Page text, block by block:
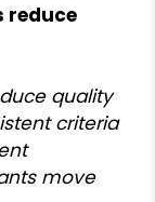
reduce
quality
criteria
move